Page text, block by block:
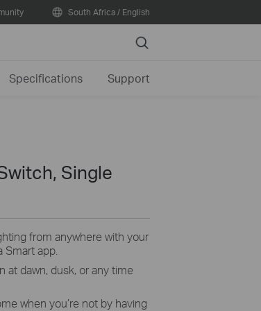
South Africa / English
Search
Specifications Support
Single
from anywhere with your
app.
dawn, dusk, or any time
when you’re not by having